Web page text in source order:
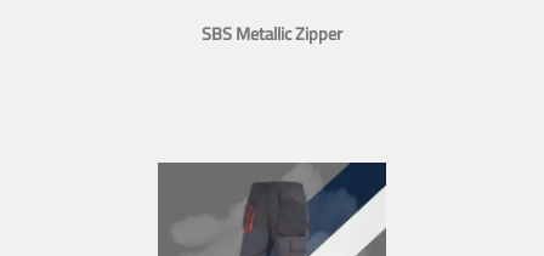
SBS Metallic Zipper